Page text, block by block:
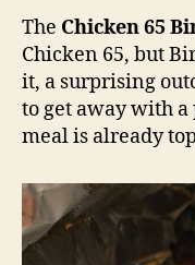
The Chicken 65
Chicken 65, but
it, a surprising
to get away with
meal is already